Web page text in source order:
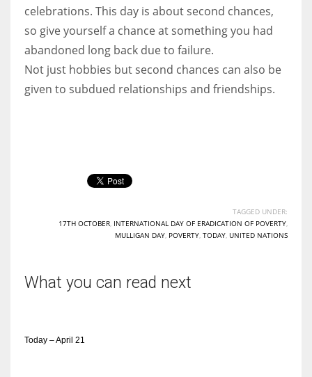
celebrations. This day is about second chances,
so give yourself a chance at something you had
abandoned long back due to failure.
Not just hobbies but second chances can also be
given to subdued relationships and friendships.
TAGGED UNDER:
17TH OCTOBER INTERNATIONAL DAY OF ERADICATION OF POVERTY
MULLIGAN DAY POVERTY TODAY UNITED NATIONS
What you can read next
Today – April 21